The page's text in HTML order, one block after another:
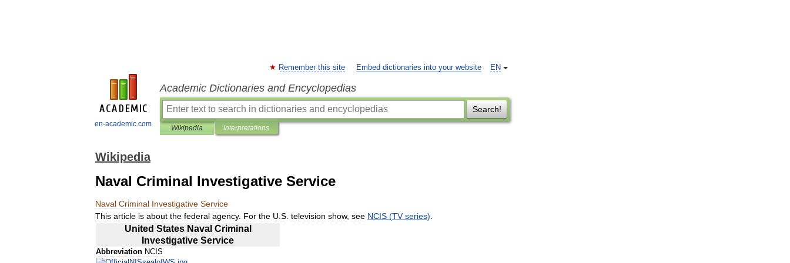
en-academic.com
EN
Remember this site Embed dictionaries into your website
Academic Dictionaries and Encyclopedias
Search!
Wikipedia Interpretations
Wikipedia
Naval Criminal Investigative Service
Naval Criminal Investigative Service
This article is about the federal agency. For the U S television show, see NCIS (TV series)
United States Naval Criminal
Investigative Service
Abbreviation NCIS